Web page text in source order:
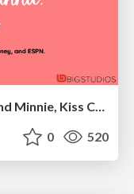
Disney Dunk the Halls - Mickey and Minnie, Kiss Cam
0 520